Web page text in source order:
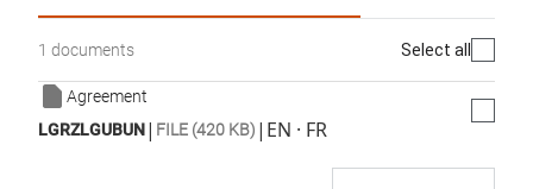
1 documents Select all
Agreement
LGRZLGUBUN| FILE (420 KB) | EN · FR